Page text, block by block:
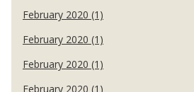
February 2020 (1)
February 2020 (1)
February 2020 (1)
February 2020 (1)